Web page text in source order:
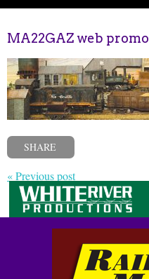
MA22GAZ web promo
SHARE
« Previous post